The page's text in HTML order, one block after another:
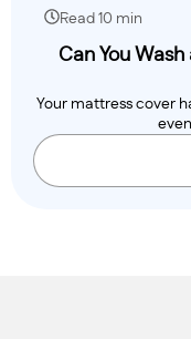
Read 10 min
Can You
Your mattress cover